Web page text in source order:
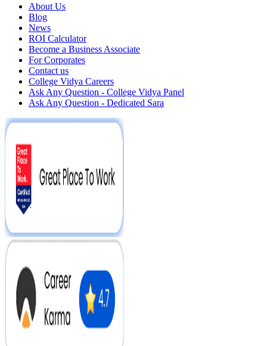
About Us
Blog
News
ROI Calculator
Become a Business Associate
For Corporates
Contact us
College Vidya Careers
Ask Any Question - College Vidya Panel
Ask Any Question - Dedicated Sara